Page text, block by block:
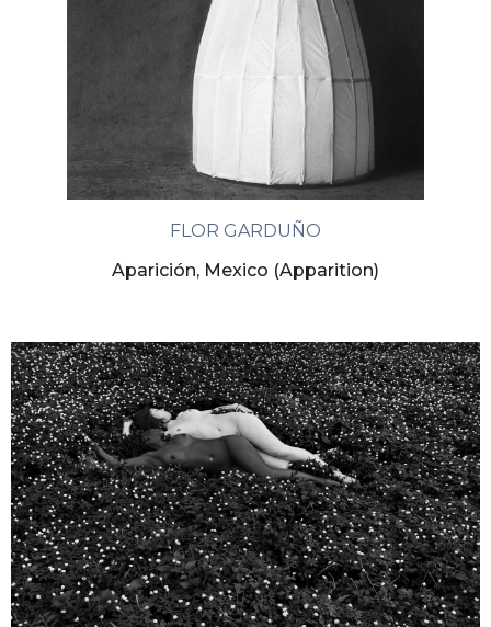
FLOR GARDUÑO
Aparición, Mexico (Apparition)